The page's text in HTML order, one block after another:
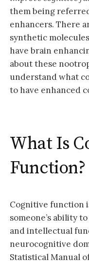
them being
enhancers. There
synthetic
have brain
about these
understand what
to have enhanced
What Is
Function?
Cognitive function
someone’s ability
and intellectual
neurocognitive
Statistical Manual